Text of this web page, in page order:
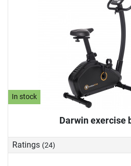
In stock
Darwin exercise
Ratings (24)